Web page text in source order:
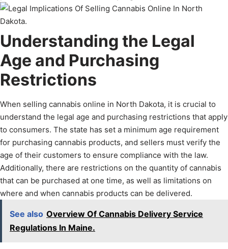
Understanding the Legal
Age and Purchasing
Restrictions
When selling cannabis online in North Dakota, it is crucial to
understand the legal age and purchasing restrictions that apply
to consumers. The state has set a minimum age requirement
for purchasing cannabis products, and sellers must verify the
age of their customers to ensure compliance with the law.
Additionally, there are restrictions on the quantity of cannabis
that can be purchased at one time, as well as limitations on
where and when cannabis products can be delivered.
See also Overview Of Cannabis Delivery Service
Regulations In Maine.